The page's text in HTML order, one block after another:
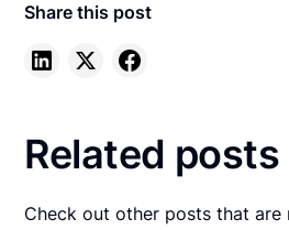
Share this post
Related posts
Check out other posts that